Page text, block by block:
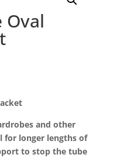
Oval
and other
for longer lengths of
to stop the tube